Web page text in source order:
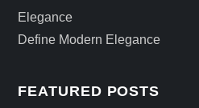
Define Modern Elegance
FEATURED POSTS